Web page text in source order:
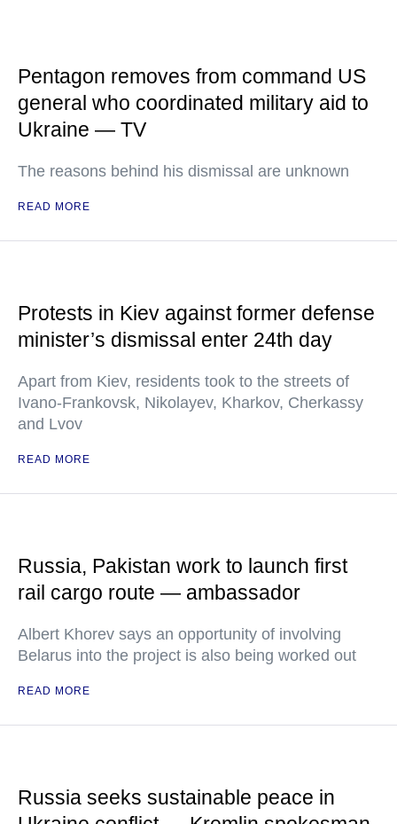
Pentagon removes from command US
general who coordinated military aid to
Ukraine — TV
The reasons behind his dismissal are unknown
READ MORE
Protests in Kiev against former defense
minister’s dismissal enter 24th day
Apart from Kiev, residents took to the streets of
Ivano-Frankovsk, Nikolayev, Kharkov, Cherkassy
and Lvov
READ MORE
Russia, Pakistan work to launch first
rail cargo route — ambassador
Albert Khorev says an opportunity of involving
Belarus into the project is also being worked out
READ MORE
Russia seeks sustainable peace in